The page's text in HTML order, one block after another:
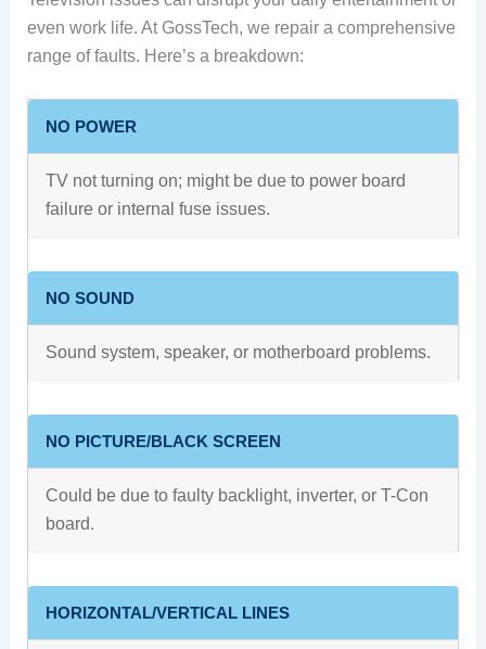
even work life. At GossTech, we repair a comprehensive
range of faults. Here’s a breakdown:
NO POWER
TV not turning on; might be due to power board
failure or internal fuse issues.
NO SOUND
Sound system, speaker, or motherboard problems.
NO PICTURE/BLACK SCREEN
Could be due to faulty backlight, inverter, or T-Con
board.
HORIZONTAL/VERTICAL LINES